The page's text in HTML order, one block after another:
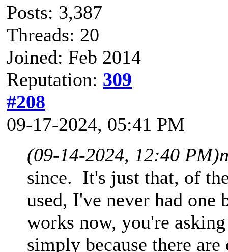
Posts: 3,387
Threads: 20
Joined: Feb 2014
Reputation: 309
#208
09-17-2024, 05:41 PM
(09-14-2024, 12:40 PM)
since. It's just that, of
used, I've never had
works now, you're
simply because there